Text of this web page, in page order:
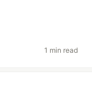
1 min read